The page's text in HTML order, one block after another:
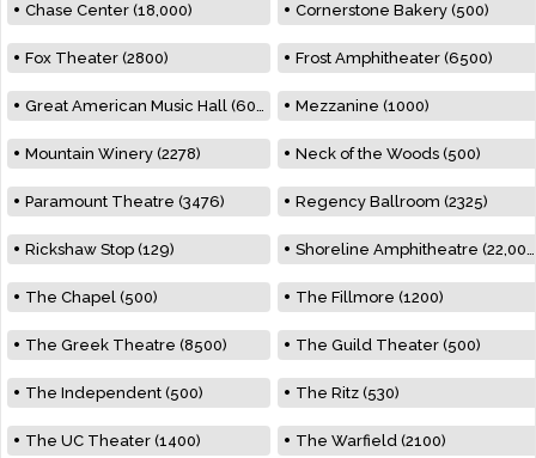
Chase Center (18,000) Cornerstone Bakery (500)
Fox Theater (2800) Frost Amphitheater (6500)
Great American Music Hall (600) Mezzanine (1000)
Mountain Winery (2278) Neck of the Woods (500)
Paramount Theatre (3476) Regency Ballroom (2325)
Rickshaw Stop (129) Shoreline Amphitheatre (22,000)
The Chapel (500) The Fillmore (1200)
The Greek Theatre (8500) The Guild Theater (500)
The Independent (500) The Ritz (530)
The UC Theater (1400) The Warfield (2100)